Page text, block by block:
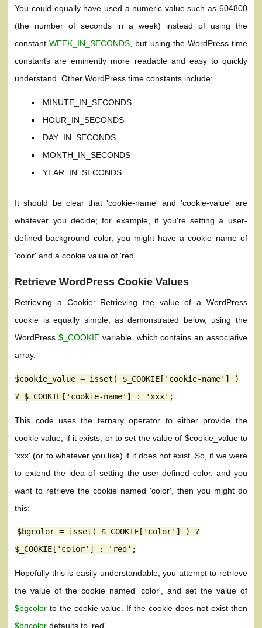
You could equally have used a numeric value such as 604800
(the number of seconds in a week) instead of using the
constantWEEK_IN_SECONDS, but using the WordPress time
constants are eminently more readable and easy to quickly
understand. Other WordPress time constants include:
MINUTE_IN_SECONDS
HOUR_IN_SECONDS
DAY_IN_SECONDS
MONTH_IN_SECONDS
YEAR_IN_SECONDS
It should be clear that 'cookie-name' and 'cookie-value' are
whatever you decide; for example, if you're setting a user-
defined background color, you might have a cookie name of
'color' and a cookie value of 'red'.
Retrieve WordPress Cookie Values
Retrieving a Cookie: Retrieving the value of a WordPress
cookie is equally simple, as demonstrated below, using the
WordPress $_COOKIEvariable, which contains an associative
array.
$cookie_value = isset( $_COOKIE['cookie-name'] )
? $_COOKIE['cookie-name'] : 'xxx';
This code uses the ternary operator to either provide the
cookie value, if it exists, or to set the value of $cookie_value to
'xxx' (or to whatever you like) if it does not exist. So, if we were
to extend the idea of setting the user-defined color, and you
want to retrieve the cookie named 'color', then you might do
this:
$bgcolor = isset( $_COOKIE['color'] ) ?
$_COOKIE['color'] : 'red';
Hopefully this is easily understandable; you attempt to retrieve
the value of the cookie named 'color', and set the value of
$bgcolor to the cookie value. If the cookie does not exist then
$bgcolor defaults to 'red'.